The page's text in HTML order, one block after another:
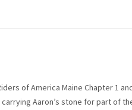
of America Maine Chapter 1
Aaron’s stone for part of